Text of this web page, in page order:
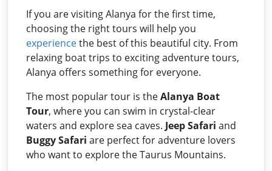
If you are visiting Alanya for the first time,
choosing the right tours will help you
experiencethe best of this beautiful city. From
relaxing boat trips to exciting adventure tours,
Alanya offers something for everyone.
The most popular tour is theAlanya Boat
Tour, where you can swim in crystal-clear
waters and explore sea caves. Jeep Safari and
Buggy Safari are perfect for adventure lovers
who want to explore the Taurus Mountains.